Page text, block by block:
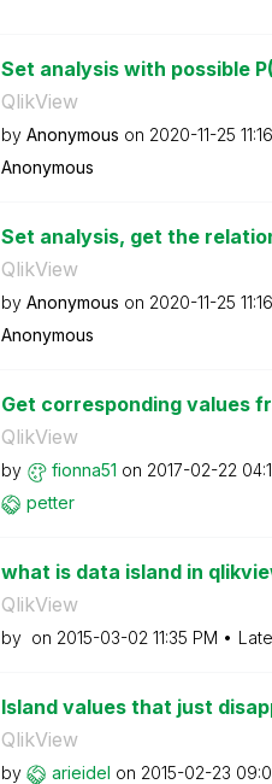
Set analysis with possible
QlikView
by Anonymous on ‎2020-11-25
Anonymous
Set analysis, get the
QlikView
by Anonymous on ‎2020-11-25
Anonymous
Get corresponding values
QlikView
by fionna51 on ‎2017-02-22
petter
what is data island in
QlikView
by on ‎2015-03-02 11:35 PM
Island values that just
QlikView
by arieidel on ‎2015-02-23